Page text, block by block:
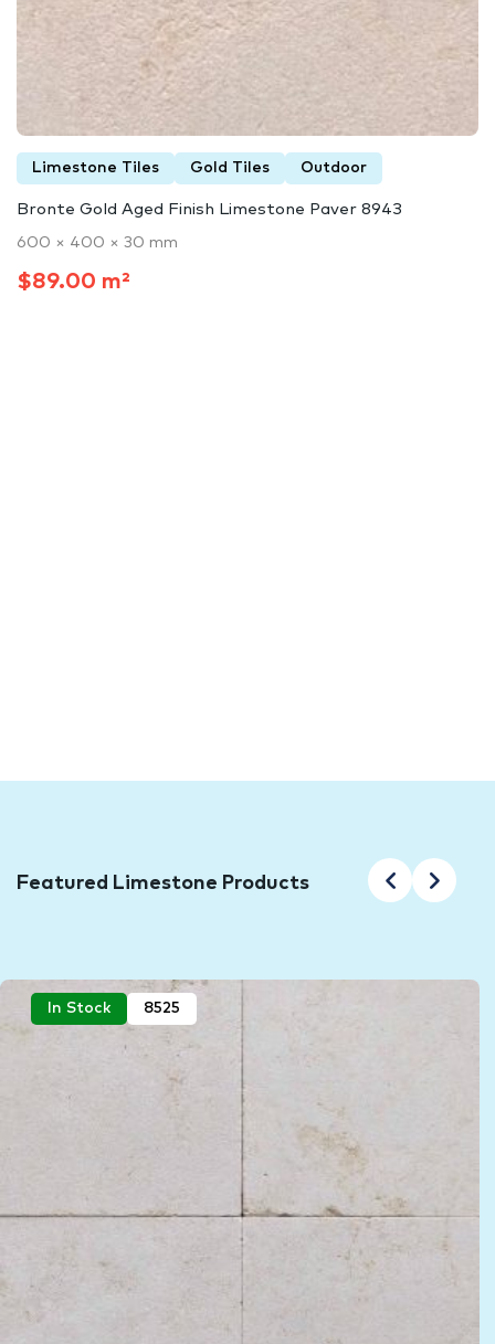
Limestone Tiles Gold Tiles Outdoor
Bronte Gold Aged Finish Limestone Paver 8943
600 × 400 × 30 mm
$89.00 m²
Featured Limestone Products
In Stock 8525